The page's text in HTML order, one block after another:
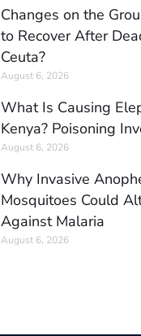
Changes on the
to Recover After
Ceuta?
August 6, 2026
What Is Causing
Kenya? Poisoning
August 6, 2026
Why Invasive
Mosquitoes Could
Against Malaria
August 6, 2026